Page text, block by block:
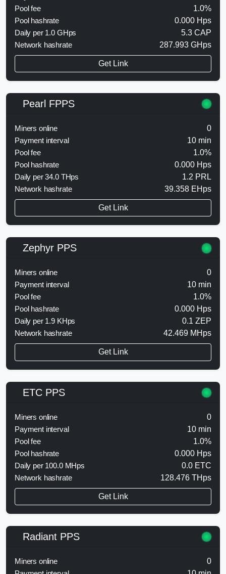
Pool fee
1.0%
Pool hashrate
0.000 Hps
Daily per 1.0 GHps
5.3 CAP
Network hashrate
287.993 GHps
Get Link
Pearl FPPS
Miners online
0
Payment interval
10 min
Pool fee
1.0%
Pool hashrate
0.000 Hps
Daily per 34.0 THps
1.2 PRL
Network hashrate
39.358 EHps
Get Link
Zephyr PPS
Miners online
0
Payment interval
10 min
Pool fee
1.0%
Pool hashrate
0.000 Hps
Daily per 1.9 KHps
0.1 ZEP
Network hashrate
42.469 MHps
Get Link
ETC PPS
Miners online
0
Payment interval
10 min
Pool fee
1.0%
Pool hashrate
0.000 Hps
Daily per 100.0 MHps
0.0 ETC
Network hashrate
128.476 THps
Get Link
Radiant PPS
Miners online
0